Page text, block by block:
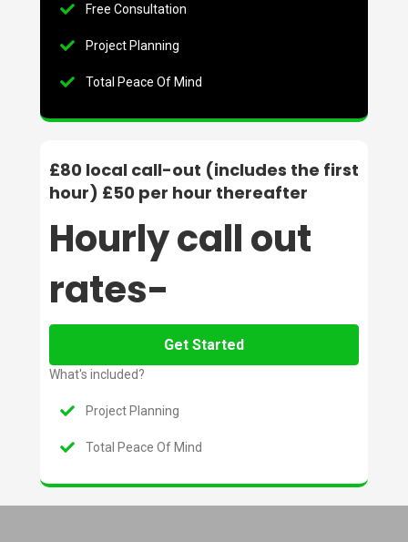
Free Consultation
Project Planning
Total Peace Of Mind
£80 local call-out (includes the first
hour) £50 per hour thereafter
Hourly call out
rates-
Get Started
What's included?
Project Planning
Total Peace Of Mind